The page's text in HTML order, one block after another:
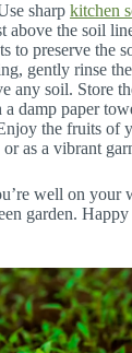
sharp kitchen
above the soil
to preserve the
gently rinse
any soil. Store
damp paper
the fruits of
as a vibrant
well on your
garden.